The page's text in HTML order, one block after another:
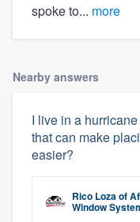
spoke to... more
Nearby answers
I live in a
that can make
easier?
Rico Lozaof
Window